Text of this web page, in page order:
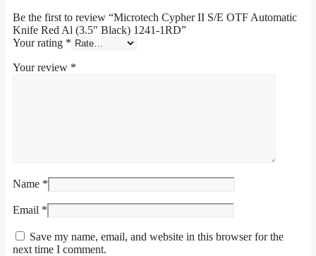
Be the first to review “Microtech Cypher II S/E OTF Automatic
Knife Red Al (3.5″ Black) 1241-1RD”
Your rating *
Your review *
Name *
Email *
Save my name, email, and website in this browser for the
next time I comment.